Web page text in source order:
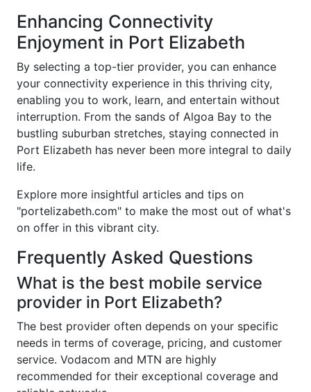
Enhancing Connectivity
Enjoyment in Port Elizabeth
By selecting a top-tier provider, you can enhance
your connectivity experience in this thriving city,
enabling you to work, learn, and entertain without
interruption. From the sands of Algoa Bay to the
bustling suburban stretches, staying connected in
Port Elizabeth has never been more integral to daily
life.
Explore more insightful articles and tips on
"portelizabeth.com" to make the most out of what's
on offer in this vibrant city.
Frequently Asked Questions
What is the best mobile service
provider in Port Elizabeth?
The best provider often depends on your specific
needs in terms of coverage, pricing, and customer
service. Vodacom and MTN are highly
recommended for their exceptional coverage and